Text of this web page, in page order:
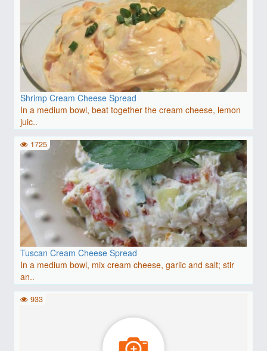
Shrimp Cream Cheese Spread
In a medium bowl, beat together the cream cheese, lemon
juic..
Tuscan Cream Cheese Spread
In a medium bowl, mix cream cheese, garlic and salt; stir
an..
1725
933